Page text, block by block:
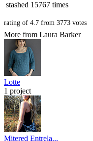
stashed 15767 times
rating of 4.7 from 3773 votes
More from Laura Barker
Lotte
1 project
Mitered Entrela...